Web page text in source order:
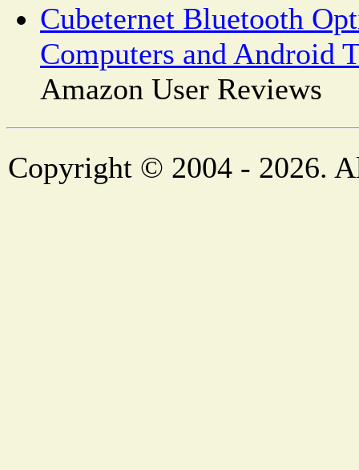
Cubeternet Bluetooth
Computers and Android
Amazon User Reviews
Copyright © 2004 - 2026.